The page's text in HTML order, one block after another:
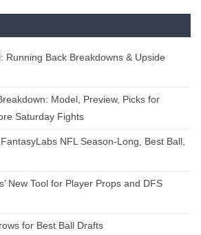
Running Back Breakdowns & Upside
Model, Preview, Picks for
Saturday Fights
NFL Season-Long, Best Ball,
New Tool for Player Props and DFS
for Best Ball Drafts